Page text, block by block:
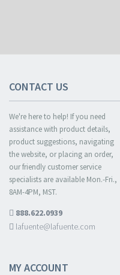
CONTACT US
We're here to help! If you need
assistance with product details,
product suggestions, navigating
the website, or placing an order,
our friendly customer service
specialists are available Mon.-Fri.,
8AM-4PM, MST.
888.622.0939
lafuente@lafuente.com
MY ACCOUNT